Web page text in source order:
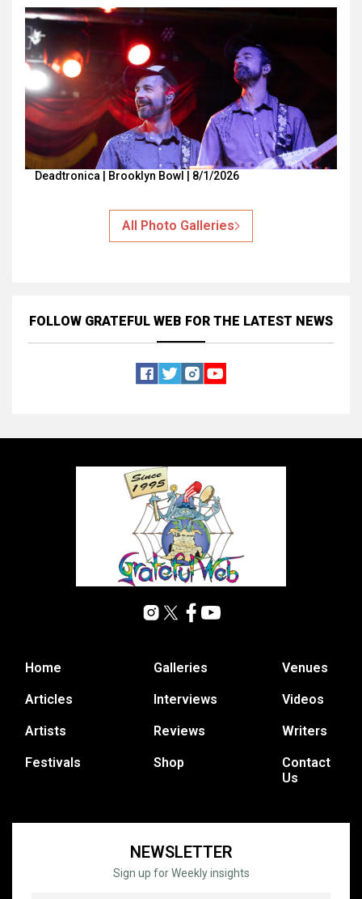
Deadtronica | Brooklyn Bowl | 8/1/2026
All Photo Galleries
FOLLOW GRATEFUL WEB FOR THE LATEST NEWS
Home
Articles
Artists
Festivals
Galleries
Interviews
Reviews
Shop
Venues
Videos
Writers
Contact
Us
NEWSLETTER
Sign up for Weekly insights